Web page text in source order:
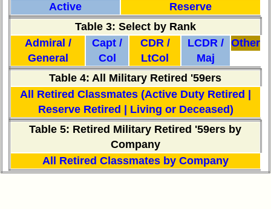
Planned
Webmaster
Web
Architect
Duties
4
Internet
Active
Reserve
Table 3: Select by Rank
Admiral /
General
Capt /
Col
CDR /
LtCol
LCDR /
Maj
Other
Table 4: All Military Retired '59ers
All Retired Classmates (Active Duty Retired |
Reserve Retired | Living or Deceased)
Table 5: Retired Military Retired '59ers by
Company
All Retired Classmates by Company